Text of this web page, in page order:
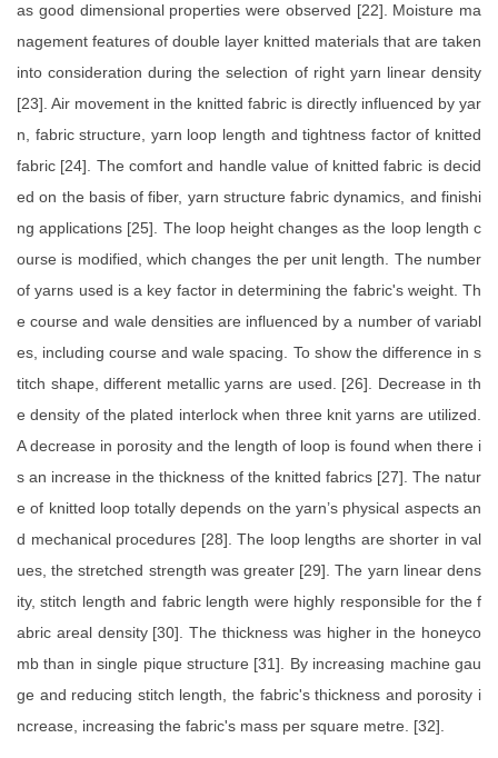
as good dimensional properties were observed [22]. Moisture ma
nagement features of double layer knitted materials that are taken
into consideration during the selection of right yarn linear density
[23]. Air movement in the knitted fabric is directly influenced by yar
n, fabric structure, yarn loop length and tightness factor of knitted
fabric [24]. The comfort and handle value of knitted fabric is decid
ed on the basis of fiber, yarn structure fabric dynamics, and finishi
ng applications [25]. The loop height changes as the loop length c
ourse is modified, which changes the per unit length. The number
of yarns used is a key factor in determining the fabric's weight. Th
e course and wale densities are influenced by a number of variabl
es, including course and wale spacing. To show the difference in s
titch shape, different metallic yarns are used. [26]. Decrease in th
e density of the plated interlock when three knit yarns are utilized.
A decrease in porosity and the length of loop is found when there i
s an increase in the thickness of the knitted fabrics [27]. The natur
e of knitted loop totally depends on the yarn’s physical aspects an
d mechanical procedures [28]. The loop lengths are shorter in val
ues, the stretched strength was greater [29]. The yarn linear dens
ity, stitch length and fabric length were highly responsible for the f
abric areal density [30]. The thickness was higher in the honeyco
mb than in single pique structure [31]. By increasing machine gau
ge and reducing stitch length, the fabric's thickness and porosity i
ncrease, increasing the fabric's mass per square metre. [32].